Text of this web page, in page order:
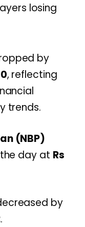
losing
by
, reflecting
trends.
(NBP)
day at Rs
by
.